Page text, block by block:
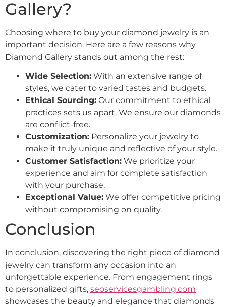
Gallery?
Choosing where to buy your diamond jewelry is an
important decision. Here are a few reasons why
Diamond Gallery stands out among the rest:
Wide Selection: With an extensive range of
styles, we cater to varied tastes and budgets.
Ethical Sourcing: Our commitment to ethical
practices sets us apart. We ensure our diamonds
are conflict-free.
Customization: Personalize your jewelry to
make it truly unique and reflective of your style.
Customer Satisfaction: We prioritize your
experience and aim for complete satisfaction
with your purchase.
Exceptional Value: We offer competitive pricing
without compromising on quality.
Conclusion
In conclusion, discovering the right piece of diamond
jewelry can transform any occasion into an
unforgettable experience. From engagement rings
to personalized gifts, seoservicesgambling.com
showcases the beauty and elegance that diamonds